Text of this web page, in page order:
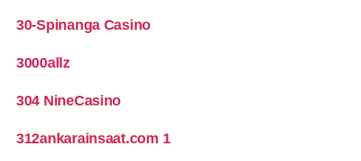
30-Spinanga Casino
3000allz
304 NineCasino
312ankarainsaat.com 1